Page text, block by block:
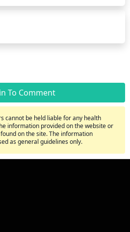
To Comment
cannot be held liable for any health
information provided on the website or
on the site. The information
as general guidelines only.